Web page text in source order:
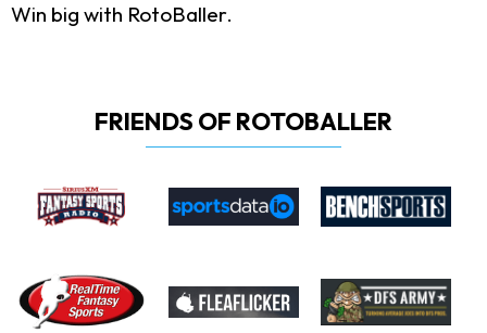
Win big with RotoBaller.
FRIENDS OF ROTOBALLER